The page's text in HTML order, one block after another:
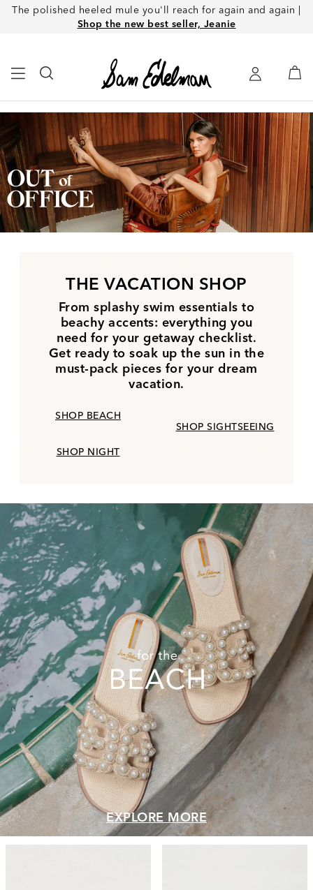
The polished heeled mule you'll reach for again and again |
Shop the new best seller, Jeanie
THE VACATION SHOP
From splashy swim essentials to
beachy accents: everything you
need for your getaway checklist.
Get ready to soak up the sun in the
must-pack pieces for your dream
vacation.
SHOP BEACH
SHOP SIGHTSEEING
SHOP NIGHT
EXPLORE MORE